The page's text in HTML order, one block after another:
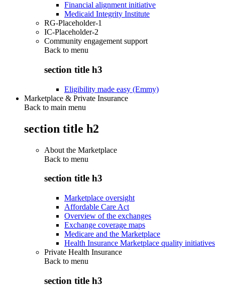
Financial alignment initiative
Medicaid Integrity Institute
RG-Placeholder-1
IC-Placeholder-2
Community engagement support
Back to menu
section title h3
Eligibility made easy (Emmy)
Marketplace & Private Insurance
Back to main menu
section title h2
About the Marketplace
Back to menu
section title h3
Marketplace oversight
Affordable Care Act
Overview of the exchanges
Exchange coverage maps
Medicare and the Marketplace
Health Insurance Marketplace quality initiatives
Private Health Insurance
Back to menu
section title h3